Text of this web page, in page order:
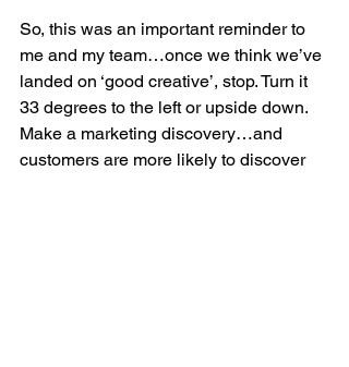
So, this was an important reminder to
me and my team…once we think we’ve
landed on ‘good creative’, stop. Turn it
33 degrees to the left or upside down.
Make a marketing discovery…and
customers are more likely to discover